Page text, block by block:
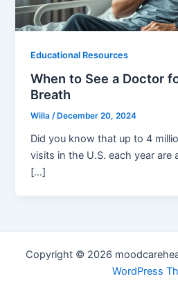
Educational Resources
When to See a Doctor
Breath
Willa/ December 20, 2024
Did you know that up to 4
visits in the U.S. each year
[…]
Copyright © 2026
WordPress